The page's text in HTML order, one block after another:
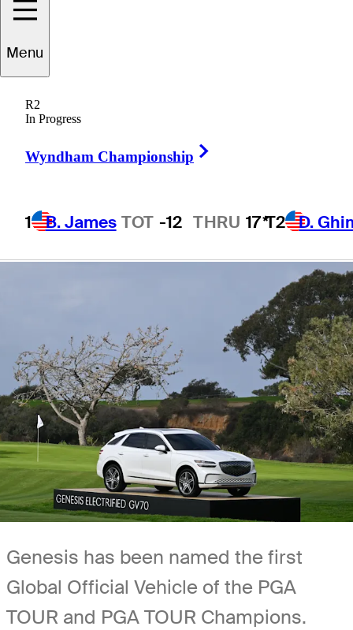
Menu
R2
In Progress
Wyndham Championship
1 B. James TOT -12 THRU 17*T2 D.
PGA TOUR
Champions
Genesis has been named the first
Global Official Vehicle of the PGA
TOUR and PGA TOUR Champions.